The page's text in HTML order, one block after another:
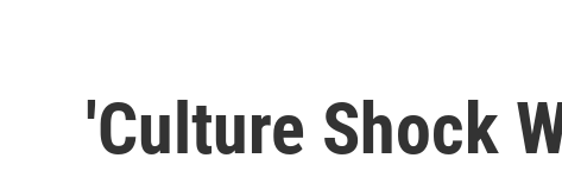
'Culture Shock